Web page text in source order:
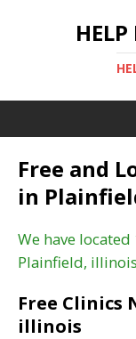
Free and
in
We have
Plainfield,
Free Clinics
illinois